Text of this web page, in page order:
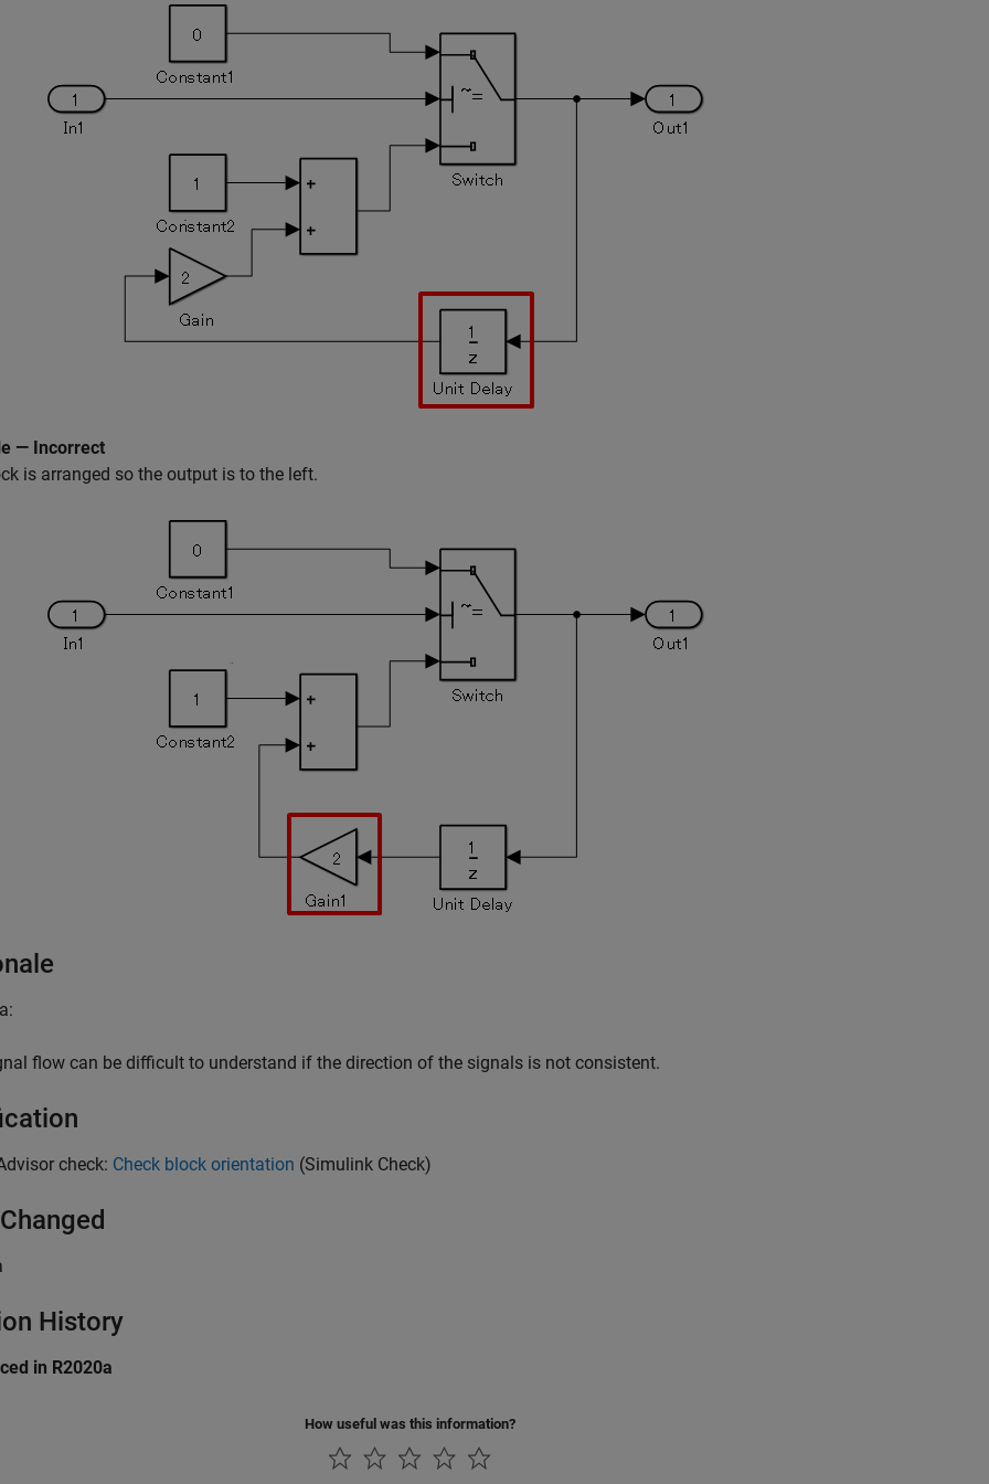
— Incorrect
is arranged so the output is to the left.
flow can be difficult to understand if the direction of the signals is not consistent.
check: Check block orientation (Simulink Check)
History
in R2020a
How useful was this information?